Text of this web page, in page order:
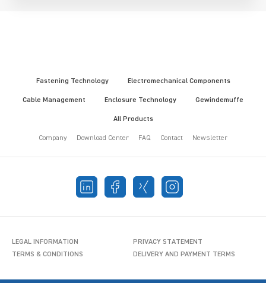
Fastening Technology Electromechanical Components
Cable Management Enclosure Technology Gewindemuffe
All Products
Company Download Center FAQ Contact Newsletter
LEGAL INFORMATION
PRIVACY STATEMENT
TERMS & CONDITIONS
DELIVERY AND PAYMENT TERMS